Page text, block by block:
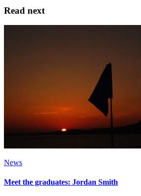
Read next
News
Meet the graduates: Jordan Smith